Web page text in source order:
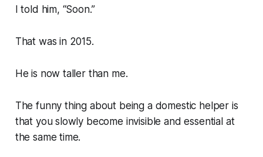
I told him, “Soon.”
That was in 2015.
He is now taller than me.
The funny thing about being a domestic helper is
that you slowly become invisible and essential at
the same time.